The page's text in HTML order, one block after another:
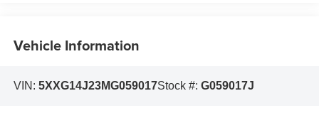
Vehicle Information
VIN: 5XXG14J23MG059017Stock #: G059017J